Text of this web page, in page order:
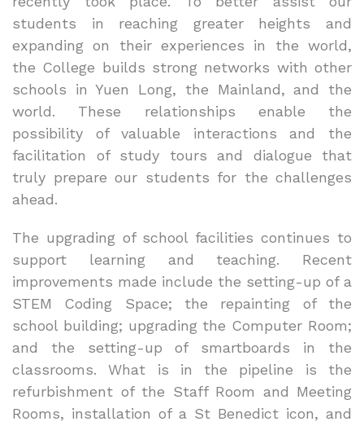
students in reaching greater heights and
expanding on their experiences in the world,
the College builds strong networks with other
schools in Yuen Long, the Mainland, and the
world. These relationships enable the
possibility of valuable interactions and the
facilitation of study tours and dialogue that
truly prepare our students for the challenges
ahead.
The upgrading of school facilities continues to
support learning and teaching. Recent
improvements made include the setting-up of a
STEM Coding Space; the repainting of the
school building; upgrading the Computer Room;
and the setting-up of smartboards in the
classrooms. What is in the pipeline is the
refurbishment of the Staff Room and Meeting
Rooms, installation of a St Benedict icon, and